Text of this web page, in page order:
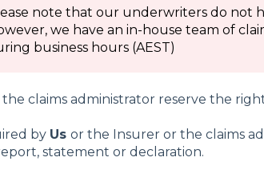
note that our underwriters do not
we have an in-house team of
business hours (AEST)
claims administrator reserve the
by Us or the Insurer or the claims
statement or declaration.